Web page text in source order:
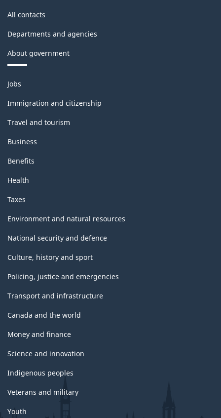
All contacts
Departments and agencies
About government
Themes
and
topics
Jobs
Immigration and citizenship
Travel and tourism
Business
Benefits
Health
Taxes
Environment and natural resources
National security and defence
Culture, history and sport
Policing, justice and emergencies
Transport and infrastructure
Canada and the world
Money and finance
Science and innovation
Indigenous peoples
Veterans and military
Youth